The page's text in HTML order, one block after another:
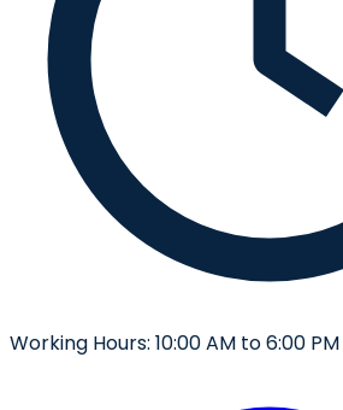
Working Hours: 10:00 AM to 6:00 PM